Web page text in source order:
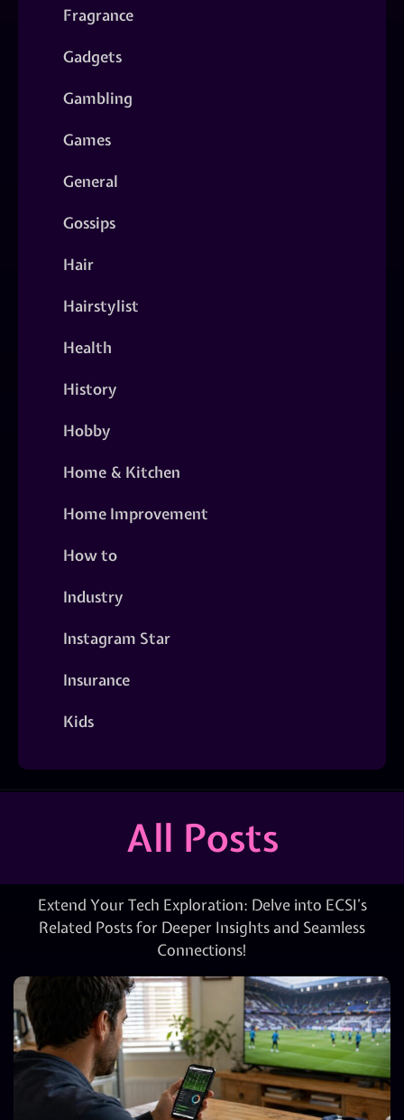
Fragrance
Gadgets
Gambling
Games
General
Gossips
Hair
Hairstylist
Health
History
Hobby
Home & Kitchen
Home Improvement
How to
Industry
Instagram Star
Insurance
Kids
All Posts
Extend Your Tech Exploration: Delve into ECSI’s
Related Posts for Deeper Insights and Seamless
Connections!